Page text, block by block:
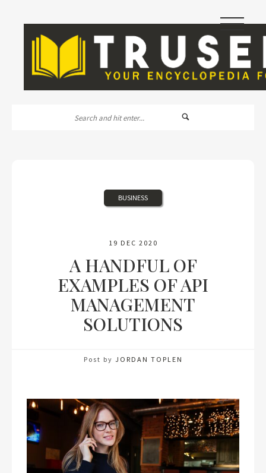
|||
BUSINESS
19 DEC 2020
A HANDFUL OF
EXAMPLES OF API
MANAGEMENT
SOLUTIONS
Post by JORDAN TOPLEN